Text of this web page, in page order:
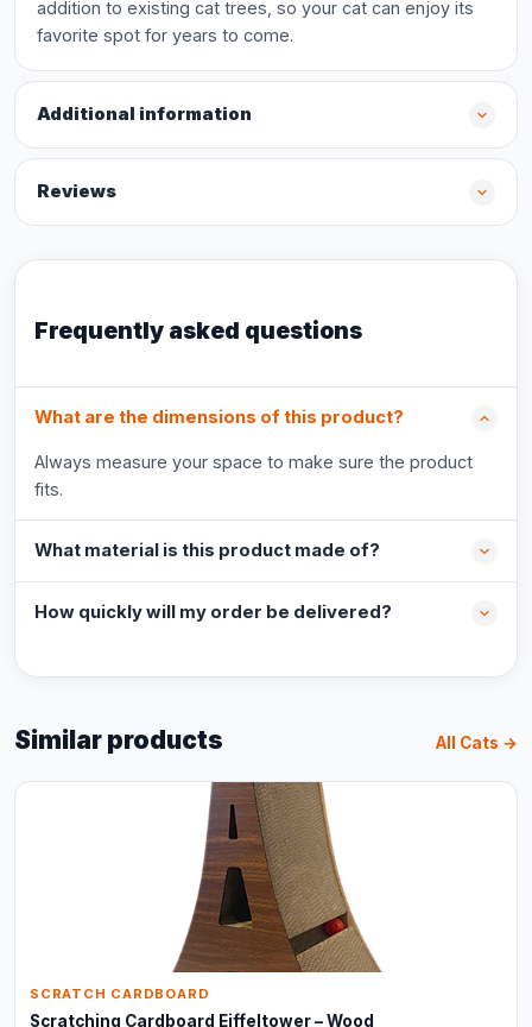
addition to existing cat trees, so your cat can enjoy its
favorite spot for years to come.
Additional information
Reviews
Frequently asked questions
What are the dimensions of this product?
Always measure your space to make sure the product
fits.
What material is this product made of?
How quickly will my order be delivered?
Similar products All Cats →
SCRATCH CARDBOARD
Scratching Cardboard Eiffeltower – Wood